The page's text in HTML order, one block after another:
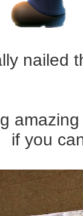
nailed
if you